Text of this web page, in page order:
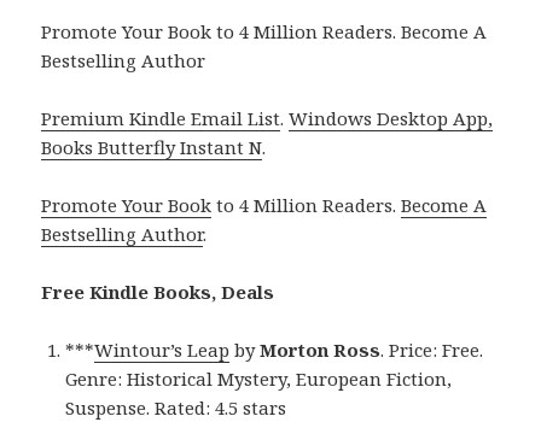
Promote Your Book to 4 Million Readers. Become A
Bestselling Author
Premium Kindle Email List.Windows Desktop App,
Books Butterfly Instant N.
Promote Your Book to 4 Million Readers.Become A
Bestselling Author.
Free Kindle Books, Deals
***Wintour’s Leap byMorton Ross. Price: Free.
Genre: Historical Mystery, European Fiction,
Suspense. Rated: 4.5 stars